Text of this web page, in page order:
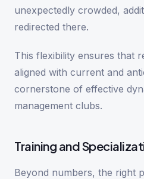
unexpectedly crowded,
redirected there.
This flexibility ensures that
aligned with current and
cornerstone of effective
management clubs.
Training and
Beyond numbers, the right